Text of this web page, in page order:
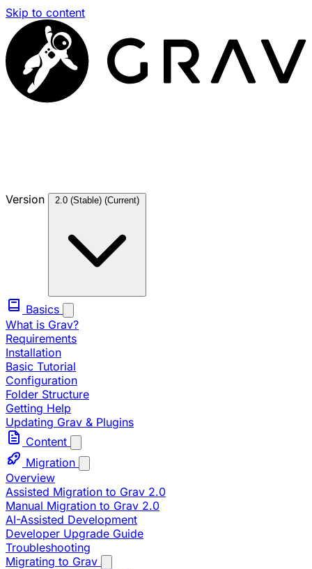
Skip to content
Version 2.0 (Stable) (Current)
Basics
What is Grav?
Requirements
Installation
Basic Tutorial
Configuration
Folder Structure
Getting Help
Updating Grav & Plugins
Content
Migration
Overview
Assisted Migration to Grav 2.0
Manual Migration to Grav 2.0
AI-Assisted Development
Developer Upgrade Guide
Troubleshooting
Migrating to Grav